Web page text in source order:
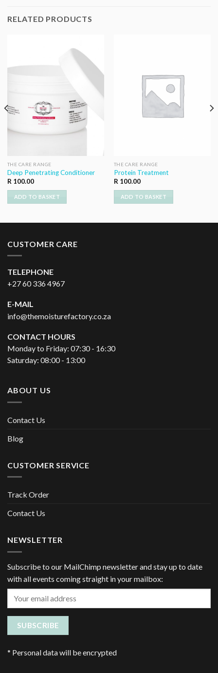
RELATED PRODUCTS
THE CARE RANGE
Deep Penetrating Conditioner
R100.00
ADD TO BASKET
THE CARE RANGE
Protein Treatment
R100.00
ADD TO BASKET
CUSTOMER CARE
TELEPHONE
+27 60 336 4967
E-MAIL
info@themoisturefactory.co.za
CONTACT HOURS
Monday to Friday: 07:30 - 16:30
Saturday: 08:00 - 13:00
ABOUT US
Contact Us
Blog
CUSTOMER SERVICE
Track Order
Contact Us
NEWSLETTER
Subscribe to our MailChimp newsletter and stay up to date
with all events coming straight in your mailbox:
* Personal data will be encrypted